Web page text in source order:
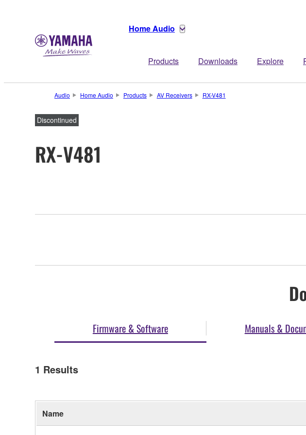
Home Audio
Products Downloads Explore
Audio Home Audio Products AV Receivers RX-V481
Discontinued
RX-V481
Firmware & Software Manuals &
1 Results
Name